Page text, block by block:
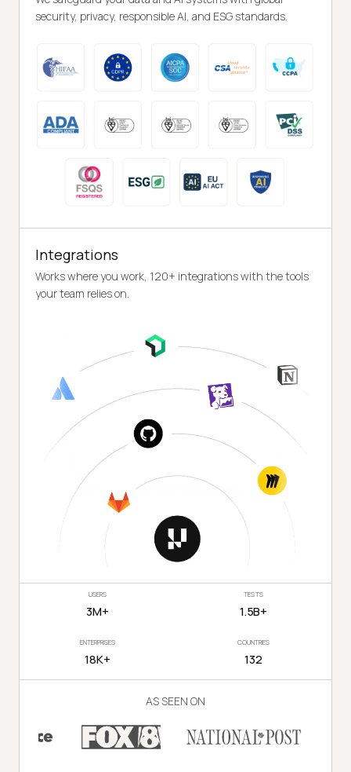
security, privacy, responsible AI, and ESG standards.
Integrations
Works where you work, 120+ integrations with the tools
your team relies on.
USERS
3M+
TESTS
1.5B+
ENTERPRISES
18K+
COUNTRIES
132
AS SEEN ON